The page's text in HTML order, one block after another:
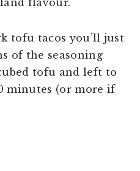
tofu tacos you’ll just
of the seasoning
tofu and left to
minutes (or more if